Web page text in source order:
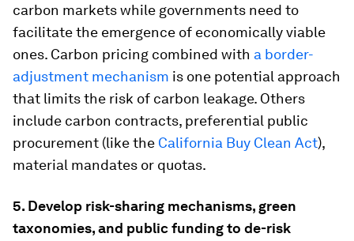
carbon markets while governments need to
facilitate the emergence of economically viable
ones. Carbon pricing combined with a border-
adjustment mechanism is one potential approach
that limits the risk of carbon leakage. Others
include carbon contracts, preferential public
procurement (like the California Buy Clean Act),
material mandates or quotas.
5. Develop risk-sharing mechanisms, green
taxonomies, and public funding to de-risk